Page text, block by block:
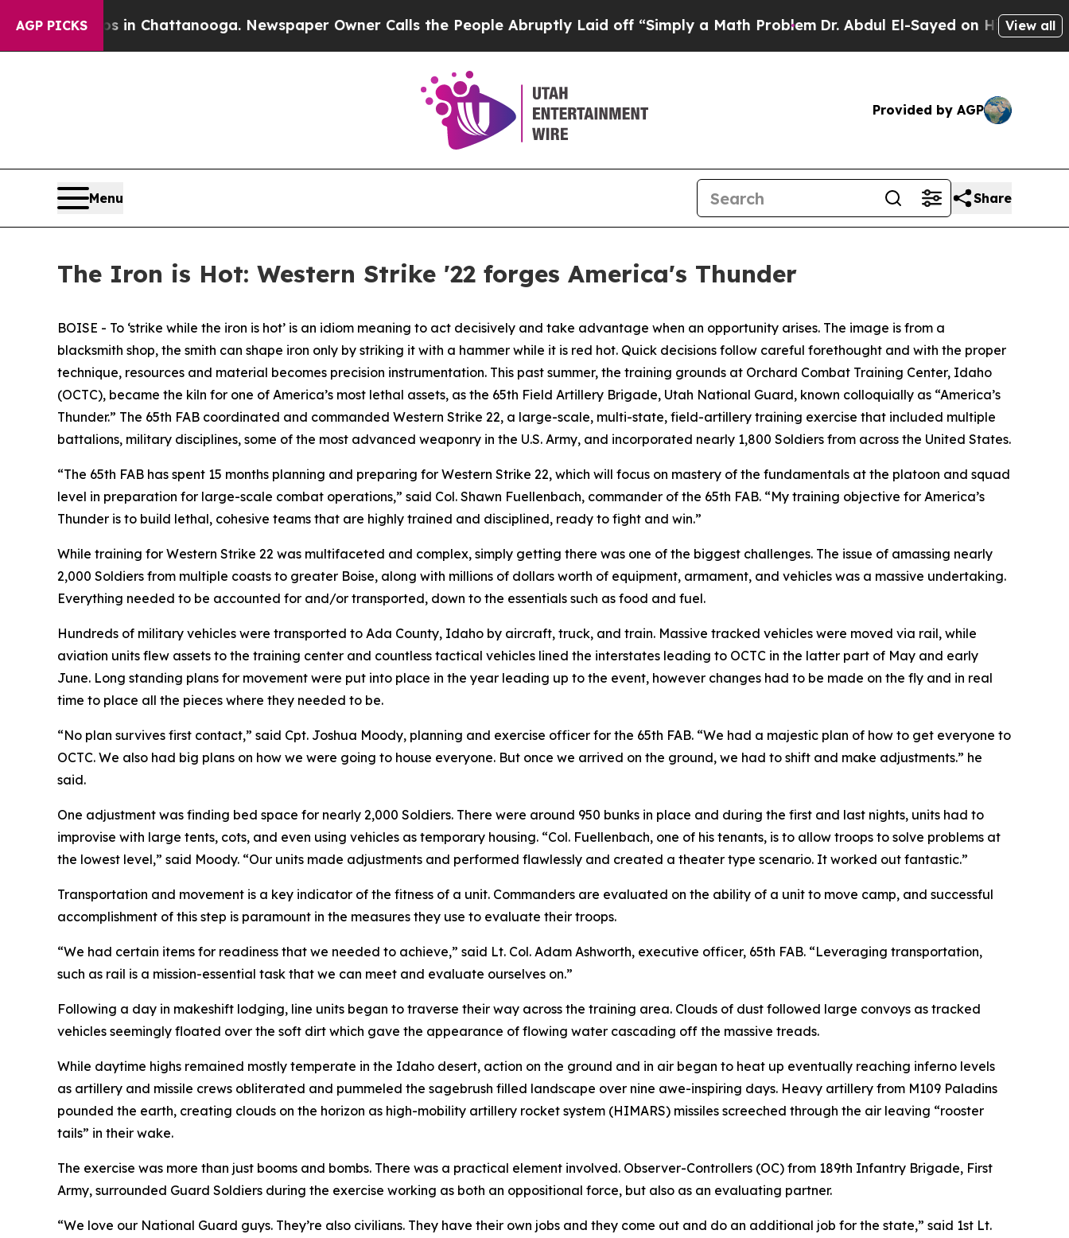
AGP PICKS
in Chattanooga. Newspaper Owner Calls the People Abruptly Laid off “Simply a Math ProblemDr. Abdul El-Sayed on Historic Michigan Win:
View all
Provided by AGP
Menu Share
The Iron is Hot: Western Strike '22 forges America's Thunder
BOISE - To ‘strike while the iron is hot’ is an idiom meaning to act decisively and take advantage when an opportunity arises. The image is from a
blacksmith shop, the smith can shape iron only by striking it with a hammer while it is red hot. Quick decisions follow careful forethought and with the proper
technique, resources and material becomes precision instrumentation. This past summer, the training grounds at Orchard Combat Training Center, Idaho
(OCTC), became the kiln for one of America’s most lethal assets, as the 65th Field Artillery Brigade, Utah National Guard, known colloquially as “America’s
Thunder.” The 65th FAB coordinated and commanded Western Strike 22, a large-scale, multi-state, field-artillery training exercise that included multiple
battalions, military disciplines, some of the most advanced weaponry in the U.S. Army, and incorporated nearly 1,800 Soldiers from across the United States.
“The 65th FAB has spent 15 months planning and preparing for Western Strike 22, which will focus on mastery of the fundamentals at the platoon and squad
level in preparation for large-scale combat operations,” said Col. Shawn Fuellenbach, commander of the 65th FAB. “My training objective for America’s
Thunder is to build lethal, cohesive teams that are highly trained and disciplined, ready to fight and win.”
While training for Western Strike 22 was multifaceted and complex, simply getting there was one of the biggest challenges. The issue of amassing nearly
2,000 Soldiers from multiple coasts to greater Boise, along with millions of dollars worth of equipment, armament, and vehicles was a massive undertaking.
Everything needed to be accounted for and/or transported, down to the essentials such as food and fuel.
Hundreds of military vehicles were transported to Ada County, Idaho by aircraft, truck, and train. Massive tracked vehicles were moved via rail, while
aviation units flew assets to the training center and countless tactical vehicles lined the interstates leading to OCTC in the latter part of May and early
June. Long standing plans for movement were put into place in the year leading up to the event, however changes had to be made on the fly and in real
time to place all the pieces where they needed to be.
“No plan survives first contact,” said Cpt. Joshua Moody, planning and exercise officer for the 65th FAB. “We had a majestic plan of how to get everyone to
OCTC. We also had big plans on how we were going to house everyone. But once we arrived on the ground, we had to shift and make adjustments.” he
said.
One adjustment was finding bed space for nearly 2,000 Soldiers. There were around 950 bunks in place and during the first and last nights, units had to
improvise with large tents, cots, and even using vehicles as temporary housing. “Col. Fuellenbach, one of his tenants, is to allow troops to solve problems at
the lowest level,” said Moody. “Our units made adjustments and performed flawlessly and created a theater type scenario. It worked out fantastic.”
Transportation and movement is a key indicator of the fitness of a unit. Commanders are evaluated on the ability of a unit to move camp, and successful
accomplishment of this step is paramount in the measures they use to evaluate their troops.
“We had certain items for readiness that we needed to achieve,” said Lt. Col. Adam Ashworth, executive officer, 65th FAB. “Leveraging transportation,
such as rail is a mission-essential task that we can meet and evaluate ourselves on.”
Following a day in makeshift lodging, line units began to traverse their way across the training area. Clouds of dust followed large convoys as tracked
vehicles seemingly floated over the soft dirt which gave the appearance of flowing water cascading off the massive treads.
While daytime highs remained mostly temperate in the Idaho desert, action on the ground and in air began to heat up eventually reaching inferno levels
as artillery and missile crews obliterated and pummeled the sagebrush filled landscape over nine awe-inspiring days. Heavy artillery from M109 Paladins
pounded the earth, creating clouds on the horizon as high-mobility artillery rocket system (HIMARS) missiles screeched through the air leaving “rooster
tails” in their wake.
The exercise was more than just booms and bombs. There was a practical element involved. Observer-Controllers (OC) from 189th Infantry Brigade, First
Army, surrounded Guard Soldiers during the exercise working as both an oppositional force, but also as an evaluating partner.
“We love our National Guard guys. They’re also civilians. They have their own jobs and they come out and do an additional job for the state,” said 1st Lt.